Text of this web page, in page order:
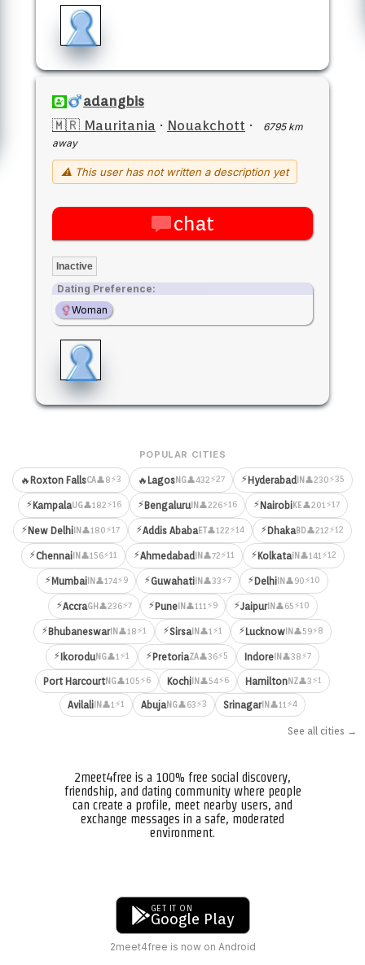
adangbis
🇲🇷 Mauritania · Nouakchott ·
6795 km
away
⚠ This user has not written a description yet
chat
Inactive
Dating Preference:
Woman
POPULAR CITIES
🔥 Roxton FallsCA👤8⚡3 🔥 LagosNG👤432⚡27 ⚡Hyderabad IN 👤230⚡35
⚡KampalaUG👤182⚡16 ⚡BengaluruIN 👤226⚡16 ⚡NairobiKE👤201⚡17
⚡New Delhi IN 👤180⚡17 ⚡Addis AbabaET👤122⚡14 ⚡DhakaBD👤212⚡12
⚡ChennaiIN 👤156⚡11 ⚡Ahmedabad IN 👤72⚡11 ⚡KolkataIN 👤141⚡12
⚡Mumbai IN 👤174⚡9 ⚡Guwahati IN 👤33⚡7 ⚡Delhi IN 👤90⚡10
⚡AccraGH 👤236⚡7 ⚡PuneIN 👤111⚡9 ⚡JaipurIN 👤65⚡10
⚡BhubaneswarIN 👤18⚡1 ⚡Sirsa IN 👤1⚡1 ⚡Lucknow IN 👤59⚡8
⚡IkoroduNG👤1⚡1 ⚡PretoriaZA👤36⚡5 Indore IN 👤38⚡7
Port HarcourtNG👤105⚡6 Kochi IN 👤54⚡6 HamiltonNZ👤3⚡1
Avilali IN 👤1⚡1 AbujaNG👤63⚡3 SrinagarIN 👤11⚡4
See all cities →
2meet4free is a 100% free social discovery,
friendship, and dating community where people
can create a profile, meet nearby users, and
exchange messages in a safe, moderated
environment.
GET IT ON
Google Play
2meet4free is now on Android